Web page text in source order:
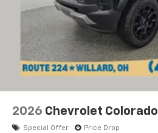
2026 Chevrolet Colorado
Special Offer Price Drop